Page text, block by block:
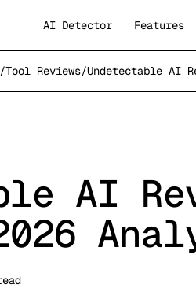
AI Detector Features
/Tool Reviews/Undetectable AI
AI